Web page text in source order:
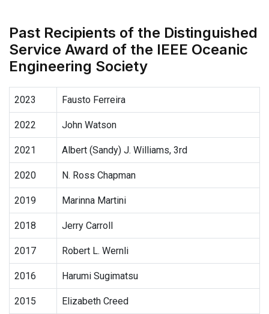
Past Recipients of the Distinguished
Service Award of the IEEE Oceanic
Engineering Society
2023 Fausto Ferreira
2022 John Watson
2021 Albert (Sandy) J. Williams, 3rd
2020 N. Ross Chapman
2019 Marinna Martini
2018 Jerry Carroll
2017 Robert L. Wernli
2016 Harumi Sugimatsu
2015 Elizabeth Creed